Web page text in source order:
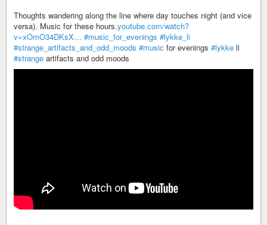
Thoughts wandering along the line where day touches night (and vice
versa). Music for these hours.youtube.com/watch?
v=xOmO34DKsX… #music_for_evenings #lykke_li
#strange_artifacts_and_odd_moods #music for evenings #lykke li
#strange artifacts and odd moods